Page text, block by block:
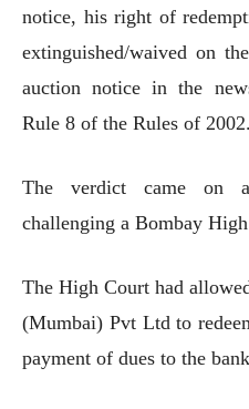
notice, his right of
extinguished/waived on
auction notice in the
Rule 8 of the Rules of
The verdict came on
challenging a Bombay
The High Court had
(Mumbai) Pvt Ltd to
payment of dues to the